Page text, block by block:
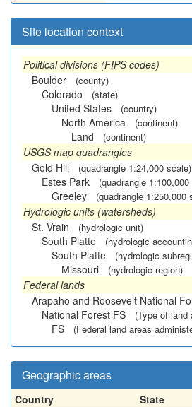
Site location context
Political divisions (FIPS codes)
Boulder
(county)
Colorado (state)
United States (country)
North America (continent)
Land (continent)
USGS map quadrangles
Gold Hill
(quadrangle 1:24,000 scale)
Estes Park (quadrangle
Greeley (quadrangle 1:250,000
Hydrologic units (watersheds)
St. Vrain
(hydrologic unit)
South Platte (hydrologic
South Platte (hydrologic
Missouri (hydrologic region)
Federal lands
Arapaho and Roosevelt National
National Forest FS (Type of land
FS (Federal land areas
Geographic areas
Country State